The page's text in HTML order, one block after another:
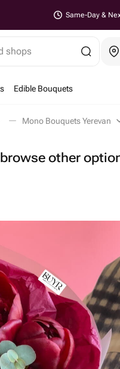
Same-Day &
shops
Edible Bouquets
Mono Bouquets Yerevan
other